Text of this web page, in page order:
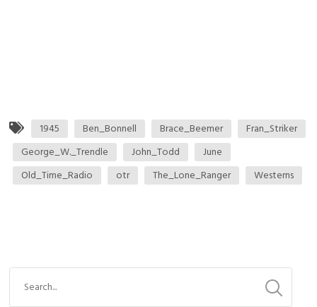
1945 Ben_Bonnell Brace_Beemer
Fran_Striker
George_W._Trendle
John_Todd
June
Old_Time_Radio
otr The_Lone_Ranger Westerns